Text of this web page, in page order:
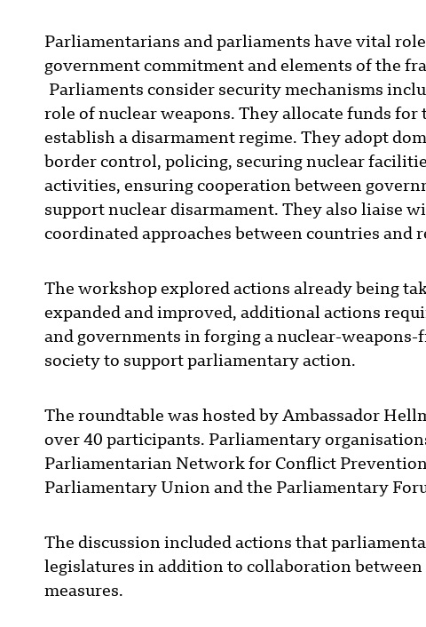
Parliamentarians and parliaments have vital
government commitment and elements of the
Parliaments consider security mechanisms
role of nuclear weapons. They allocate funds
establish a disarmament regime. They adopt
border control, policing, securing nuclear
activities, ensuring cooperation between
support nuclear disarmament. They also liaise
coordinated approaches between countries and
The workshop explored actions already being
expanded and improved, additional actions
and governments in forging a nuclear-
society to support parliamentary action.
The roundtable was hosted by Ambassador
over 40 participants. Parliamentary
Parliamentarian Network for Conflict
Parliamentary Union and the Parliamentary
The discussion included actions that
legislatures in addition to collaboration
measures.